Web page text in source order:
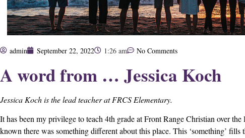
admin September 22, 2022 1:26 am No Comments
A word from … Jessica Koch
Jessica Koch is the lead teacher at FRCS Elementary.
It has been my privilege to teach 4th grade at Front Range Christian over
known there was something different about this place. This ‘something’